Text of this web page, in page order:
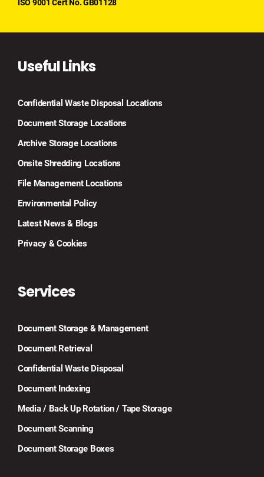
ISO 9001 Cert No. GB01128
Useful Links
Confidential Waste Disposal Locations
Document Storage Locations
Archive Storage Locations
Onsite Shredding Locations
File Management Locations
Environmental Policy
Latest News & Blogs
Privacy & Cookies
Services
Document Storage & Management
Document Retrieval
Confidential Waste Disposal
Document Indexing
Media / Back Up Rotation / Tape Storage
Document Scanning
Document Storage Boxes